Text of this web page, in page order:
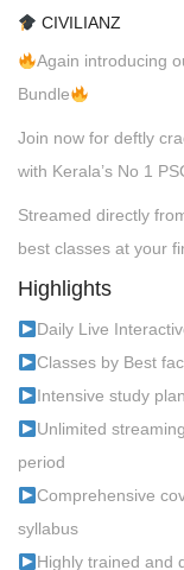
CIVILIANZ
Again introducing
Bundle
Join now for deftly
with Kerala’s No 1
Streamed directly
best classes at your
Highlights
Daily Live
Classes by Best
Intensive study plan
Unlimited
period
Comprehensive
syllabus
Highly trained and